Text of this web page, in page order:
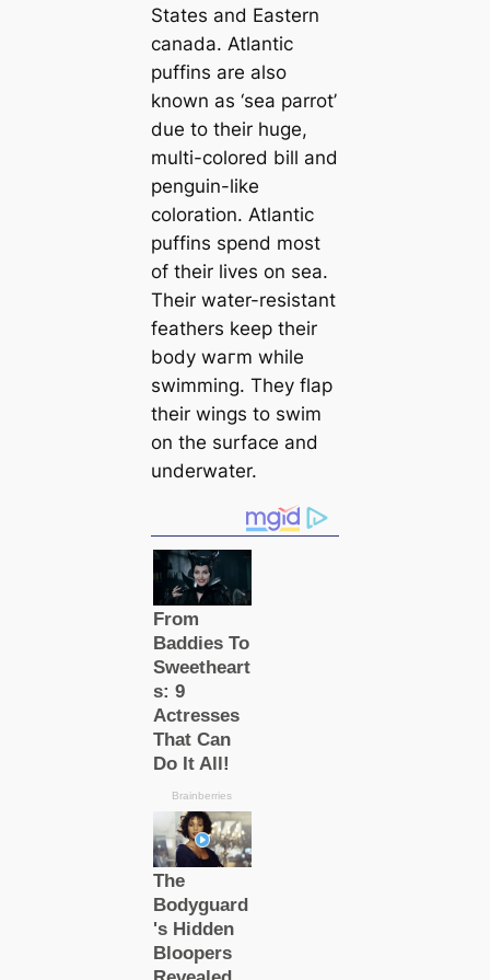
States and Eastern
саnada. Atlantic
puffins are also
known as ‘sea parrot’
due to their huge,
multi-colored bill and
penguin-like
coloration. Atlantic
puffins spend most
of their lives on sea.
Their water-resistant
feаthers keep their
body wагm while
swimming. They flap
their wings to swim
on the surfасe and
underwater.